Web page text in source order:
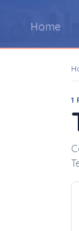
Home
1